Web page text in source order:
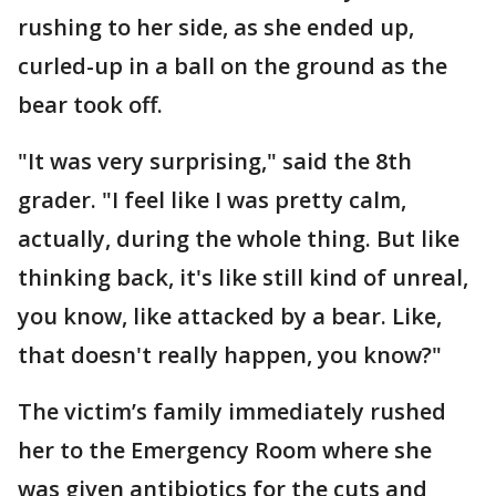
rushing to her side, as she ended up,
curled-up in a ball on the ground as the
bear took off.
"It was very surprising," said the 8th
grader. "I feel like I was pretty calm,
actually, during the whole thing. But like
thinking back, it's like still kind of unreal,
you know, like attacked by a bear. Like,
that doesn't really happen, you know?"
The victim’s family immediately rushed
her to the Emergency Room where she
was given antibiotics for the cuts and